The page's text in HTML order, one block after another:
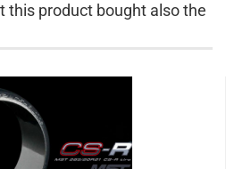
this product bought also the